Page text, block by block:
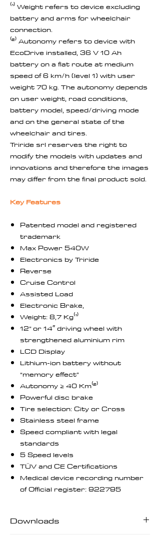
⁽¹⁾ Weight refers to device excluding
battery and arms for wheelchair
connection.
⁽²⁾ Autonomy refers to device with
EcoDrive installed, 36 V 10 Ah
battery on a flat route at medium
speed of 6 km/h (level 1) with user
weight 70 kg. The autonomy depends
on user weight, road conditions,
battery model, speed/driving mode
and on the general state of the
wheelchair and tires.
Triride srl reserves the right to
modify the models with updates and
innovations and therefore the images
may differ from the final product sold.
Key Features
Patented model and registered
trademark
Max Power 540W
Electronics by Triride
Reverse
Cruise Control
Assisted Load
Electronic Brake,
Weight: 8,7 Kg⁽¹⁾
12” or 14″ driving wheel with
strengthened aluminium rim
LCD Display
Lithium-ion battery without
“memory effect”
Autonomy ≥ 40 Km⁽²⁾
Powerful disc brake
Tire selection: City or Cross
Stainless steel frame
Speed compliant with legal
standards
5 Speed levels
TÜV and CE Certifications
Medical device recording number
of Official register: 922795
Downloads